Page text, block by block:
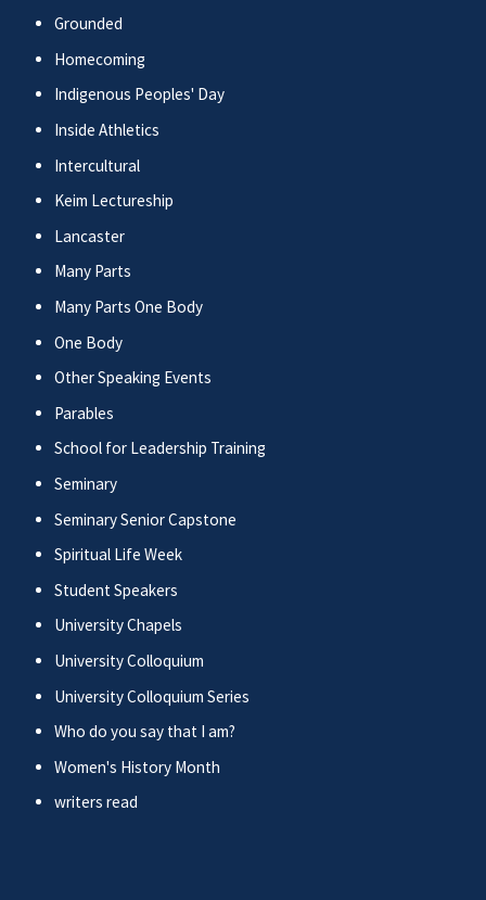
Grounded
Homecoming
Indigenous Peoples' Day
Inside Athletics
Intercultural
Keim Lectureship
Lancaster
Many Parts
Many Parts One Body
One Body
Other Speaking Events
Parables
School for Leadership Training
Seminary
Seminary Senior Capstone
Spiritual Life Week
Student Speakers
University Chapels
University Colloquium
University Colloquium Series
Who do you say that I am?
Women's History Month
writers read